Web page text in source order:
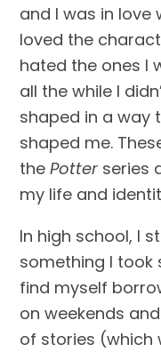
and I was in love
loved the
hated the ones I
all the while I
shaped in a way
shaped me.
the Potter series
my life and
In high school, I
something I took
find myself
on weekends
of stories (which